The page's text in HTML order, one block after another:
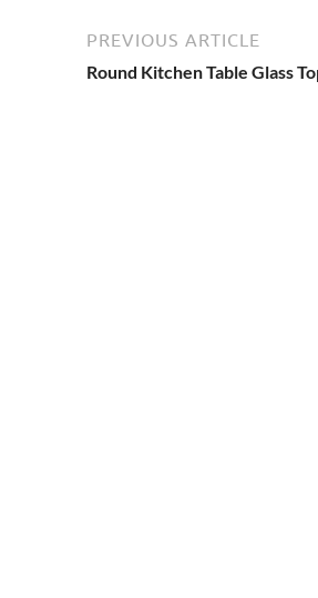
PREVIOUS ARTICLE
Round Kitchen Table Glass